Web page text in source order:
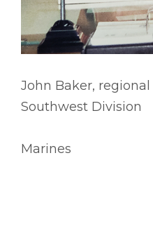
John Baker,
Southwest Division
Marines